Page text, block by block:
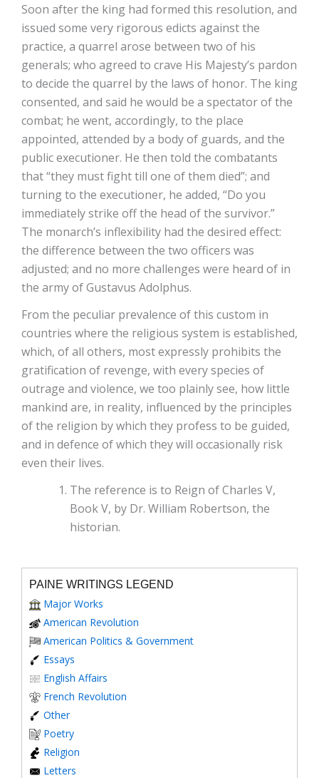
Soon after the king had formed this resolution, and
issued some very rigorous edicts against the
practice, a quarrel arose between two of his
generals; who agreed to crave His Majesty’s pardon
to decide the quarrel by the laws of honor. The king
consented, and said he would be a spectator of the
combat; he went, accordingly, to the place
appointed, attended by a body of guards, and the
public executioner. He then told the combatants
that “they must fight till one of them died”; and
turning to the executioner, he added, “Do you
immediately strike off the head of the survivor.”
The monarch’s inflexibility had the desired effect:
the difference between the two officers was
adjusted; and no more challenges were heard of in
the army of Gustavus Adolphus.
From the peculiar prevalence of this custom in
countries where the religious system is established,
which, of all others, most expressly prohibits the
gratification of revenge, with every species of
outrage and violence, we too plainly see, how little
mankind are, in reality, influenced by the principles
of the religion by which they profess to be guided,
and in defence of which they will occasionally risk
even their lives.
The reference is to Reign of Charles V,
Book V, by Dr. William Robertson, the
historian.
PAINE WRITINGS LEGEND
Major Works
American Revolution
American Politics & Government
Essays
English Affairs
French Revolution
Other
Poetry
Religion
Letters